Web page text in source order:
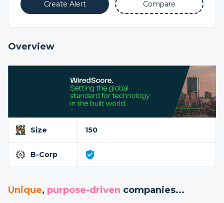
Create Alert Compare
Overview
Size 150
B-Corp
Unique, purpose-driven companies...